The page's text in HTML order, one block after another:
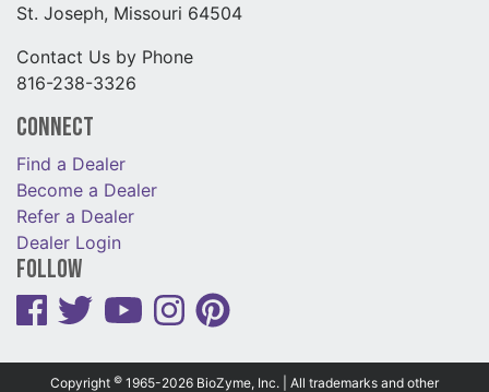
St. Joseph, Missouri 64504
Contact Us by Phone
816-238-3326
Connect
Find a Dealer
Become a Dealer
Refer a Dealer
Dealer Login
Follow
Copyright © 1965-2026 BioZyme, Inc. | All trademarks and other